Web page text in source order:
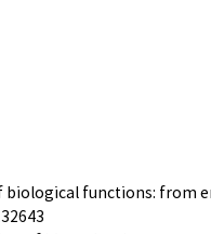
biological functions: from